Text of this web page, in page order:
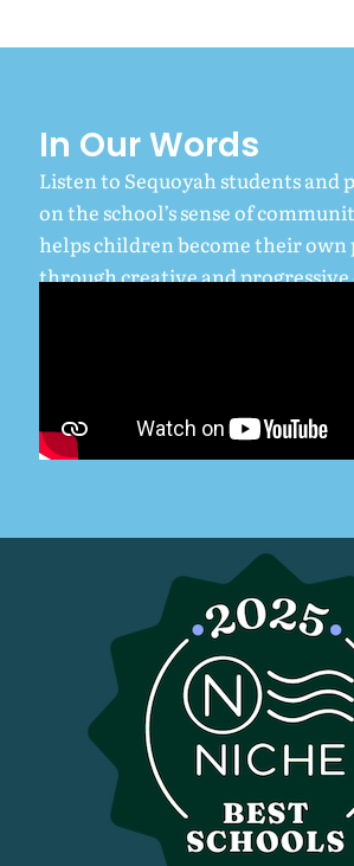
In Our Words
Listen to Sequoyah students and
on the school’s sense of
helps children become their own
through creative and